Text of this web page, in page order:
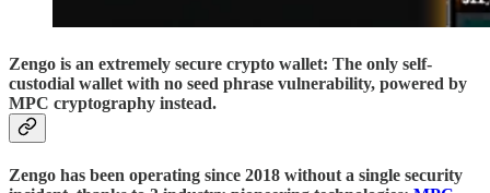
Zengo is an extremely secure crypto wallet: The only self-
custodial wallet with no seed phrase vulnerability, powered by
MPC cryptography instead.
Zengo has been operating since 2018 without a single security